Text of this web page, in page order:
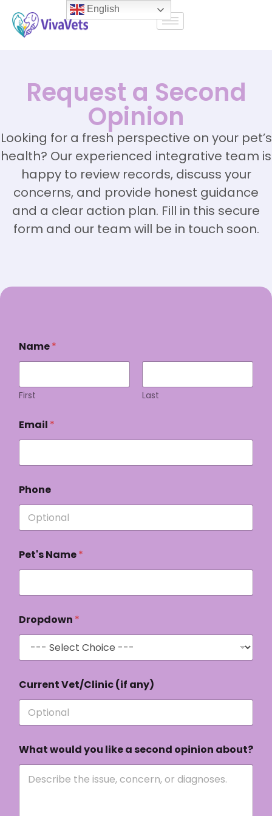
Request a Second
Opinion
Looking for a fresh perspective on your pet’s
health? Our experienced integrative team is
happy to review records, discuss your
concerns, and provide honest guidance
and a clear action plan. Fill in this secure
form and our team will be in touch soon.
Name*
First Last
Email *
Phone
Pet's Name*
Dropdown *
p
i
i
n
Q
u
Current Vet/Clinic (if any)
What would you like a second opinion about?
English